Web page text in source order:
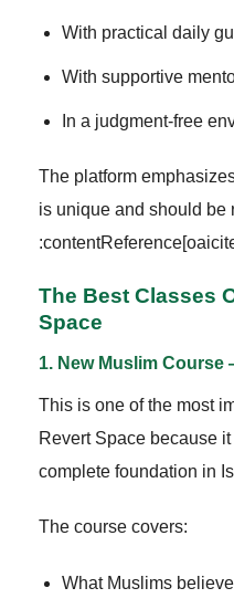
With practical daily
With supportive
In a judgment-free
The platform
is unique and should be
The Best Classes
Space
1. New Muslim
This is one of the most
Revert Space because
complete foundation in
The course covers:
What Muslims believe